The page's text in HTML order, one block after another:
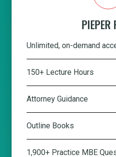
PIEPER
Unlimited, on-demand
150+ Lecture Hours
Attorney Guidance
Outline Books
1,900+ Practice MBE